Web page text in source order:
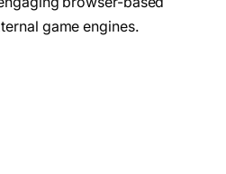
game engines.